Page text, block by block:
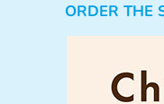
ORDER THE